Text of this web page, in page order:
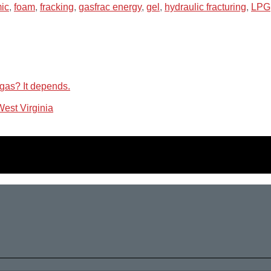
, foam, fracking, gasfrac energy, gel , hydraulic fracturing, LPG
It depends.
Virginia